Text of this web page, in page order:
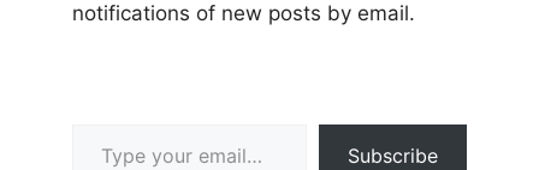
notifications of new posts by email.
Subscribe